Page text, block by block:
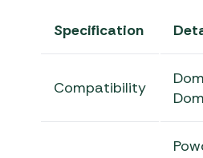
Specification
Compatibility